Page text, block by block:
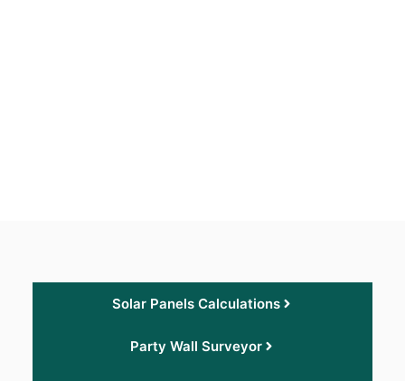
Solar Panels Calculations
Party Wall Surveyor